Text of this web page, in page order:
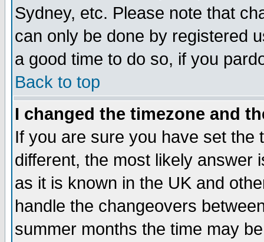
Sydney, etc. Please note that
can only be done by registered
a good time to do so, if you
Back to top
I changed the timezone and
If you are sure you have set the
different, the most likely answer
as it is known in the UK and
handle the changeovers
summer months the time may